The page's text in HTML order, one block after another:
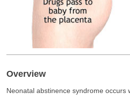
Overview
Neonatal abstinence syndrome occurs